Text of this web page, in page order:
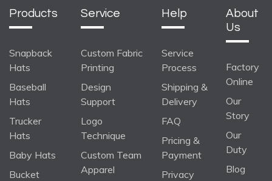
Products
Snapback
Hats
Baseball
Hats
Trucker
Hats
Baby Hats
Bucket
Service
Custom Fabric
Printing
Design
Support
Logo
Technique
Custom Team
Apparel
Help
Service
Process
Shipping &
Delivery
FAQ
Pricing &
Payment
Privacy
About
Us
Factory
Online
Our
Story
Our
Duty
Blog